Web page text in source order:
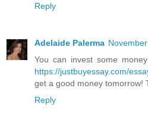
Reply
Adelaide Palerma
You can invest some
https://justbuyessay.com/
get a good money tomorrow!
Reply